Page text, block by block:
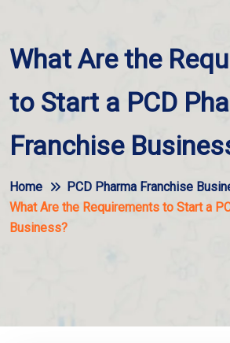
What Are the
to Start a PCD
Franchise
Home
PCD Pharma Franchise
What Are the Requirements to Start a
Business?